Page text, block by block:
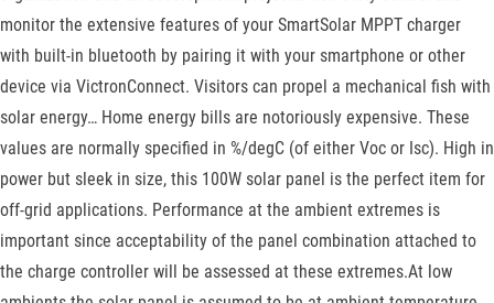
monitor the extensive features of your SmartSolar MPPT charger
with built-in bluetooth by pairing it with your smartphone or other
device via VictronConnect. Visitors can propel a mechanical fish with
solar energy… Home energy bills are notoriously expensive. These
values are normally specified in %/degC (of either Voc or Isc). High in
power but sleek in size, this 100W solar panel is the perfect item for
off-grid applications. Performance at the ambient extremes is
important since acceptability of the panel combination attached to
the charge controller will be assessed at these extremes.At low